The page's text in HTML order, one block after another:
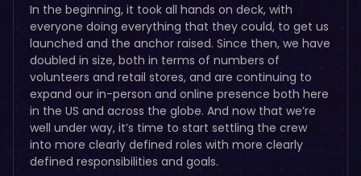
In the beginning, it took all hands on deck, with
everyone doing everything that they could, to get us
launched and the anchor raised. Since then, we have
doubled in size, both in terms of numbers of
volunteers and retail stores, and are continuing to
expand our in-person and online presence both here
in the US and across the globe. And now that we’re
well under way, it’s time to start settling the crew
into more clearly defined roles with more clearly
defined responsibilities and goals.